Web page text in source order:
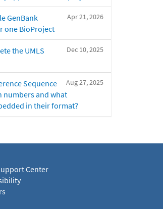
Apr 21, 2026
GenBank
one BioProject
Dec 10, 2025
the UMLS
Aug 27, 2025
Sequence
numbers and what
in their format?
Center